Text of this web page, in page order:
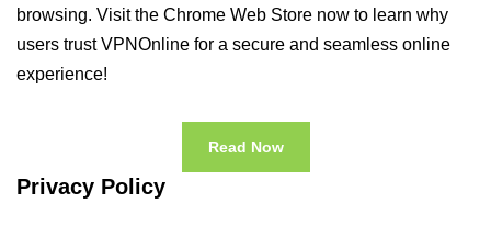
browsing. Visit the Chrome Web Store now to learn why
users trust VPNOnline for a secure and seamless online
experience!
Read Now
Privacy Policy